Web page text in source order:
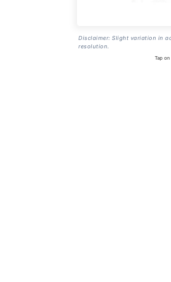
Disclaimer: Slight variation in
resolution.
Tap